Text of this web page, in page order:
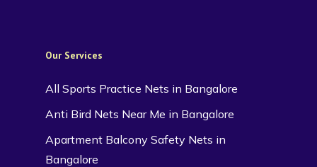
Our Services
All Sports Practice Nets in Bangalore
Anti Bird Nets Near Me in Bangalore
Apartment Balcony Safety Nets in
Bangalore